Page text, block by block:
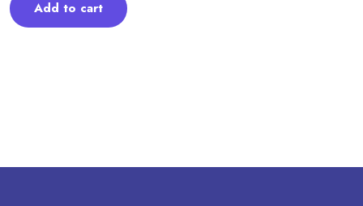
Add to cart